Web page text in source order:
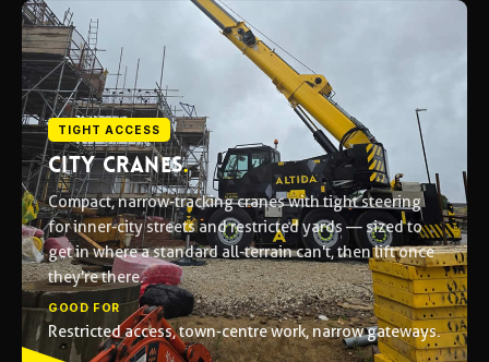
TIGHT ACCESS
CITY CRANES.
Compact, narrow-tracking cranes with tight steering
for inner-city streets and restricted yards — sized to
get in where a standard all-terrain can't, then lift once
they're there.
GOOD FOR
Restricted access, town-centre work, narrow gateways.